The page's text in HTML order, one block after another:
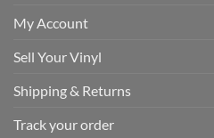
My Account
Sell Your Vinyl
Shipping & Returns
Track your order